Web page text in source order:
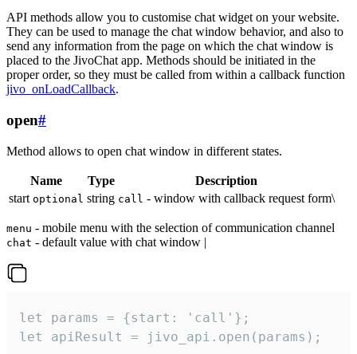
API methods allow you to customise chat widget on your website.
They can be used to manage the chat window behavior, and also to
send any information from the page on which the chat window is
placed to the JivoChat app. Methods should be initiated in the
proper order, so they must be called from within a callback function
jivo_onLoadCallback.
open#
Method allows to open chat window in different states.
Name Type
Description
start optional string call - window with callback request form\
menu - mobile menu with the selection of communication channel
chat - default value with chat window |
let params = {start: 'call'};
let apiResult = jivo_api.open(params);